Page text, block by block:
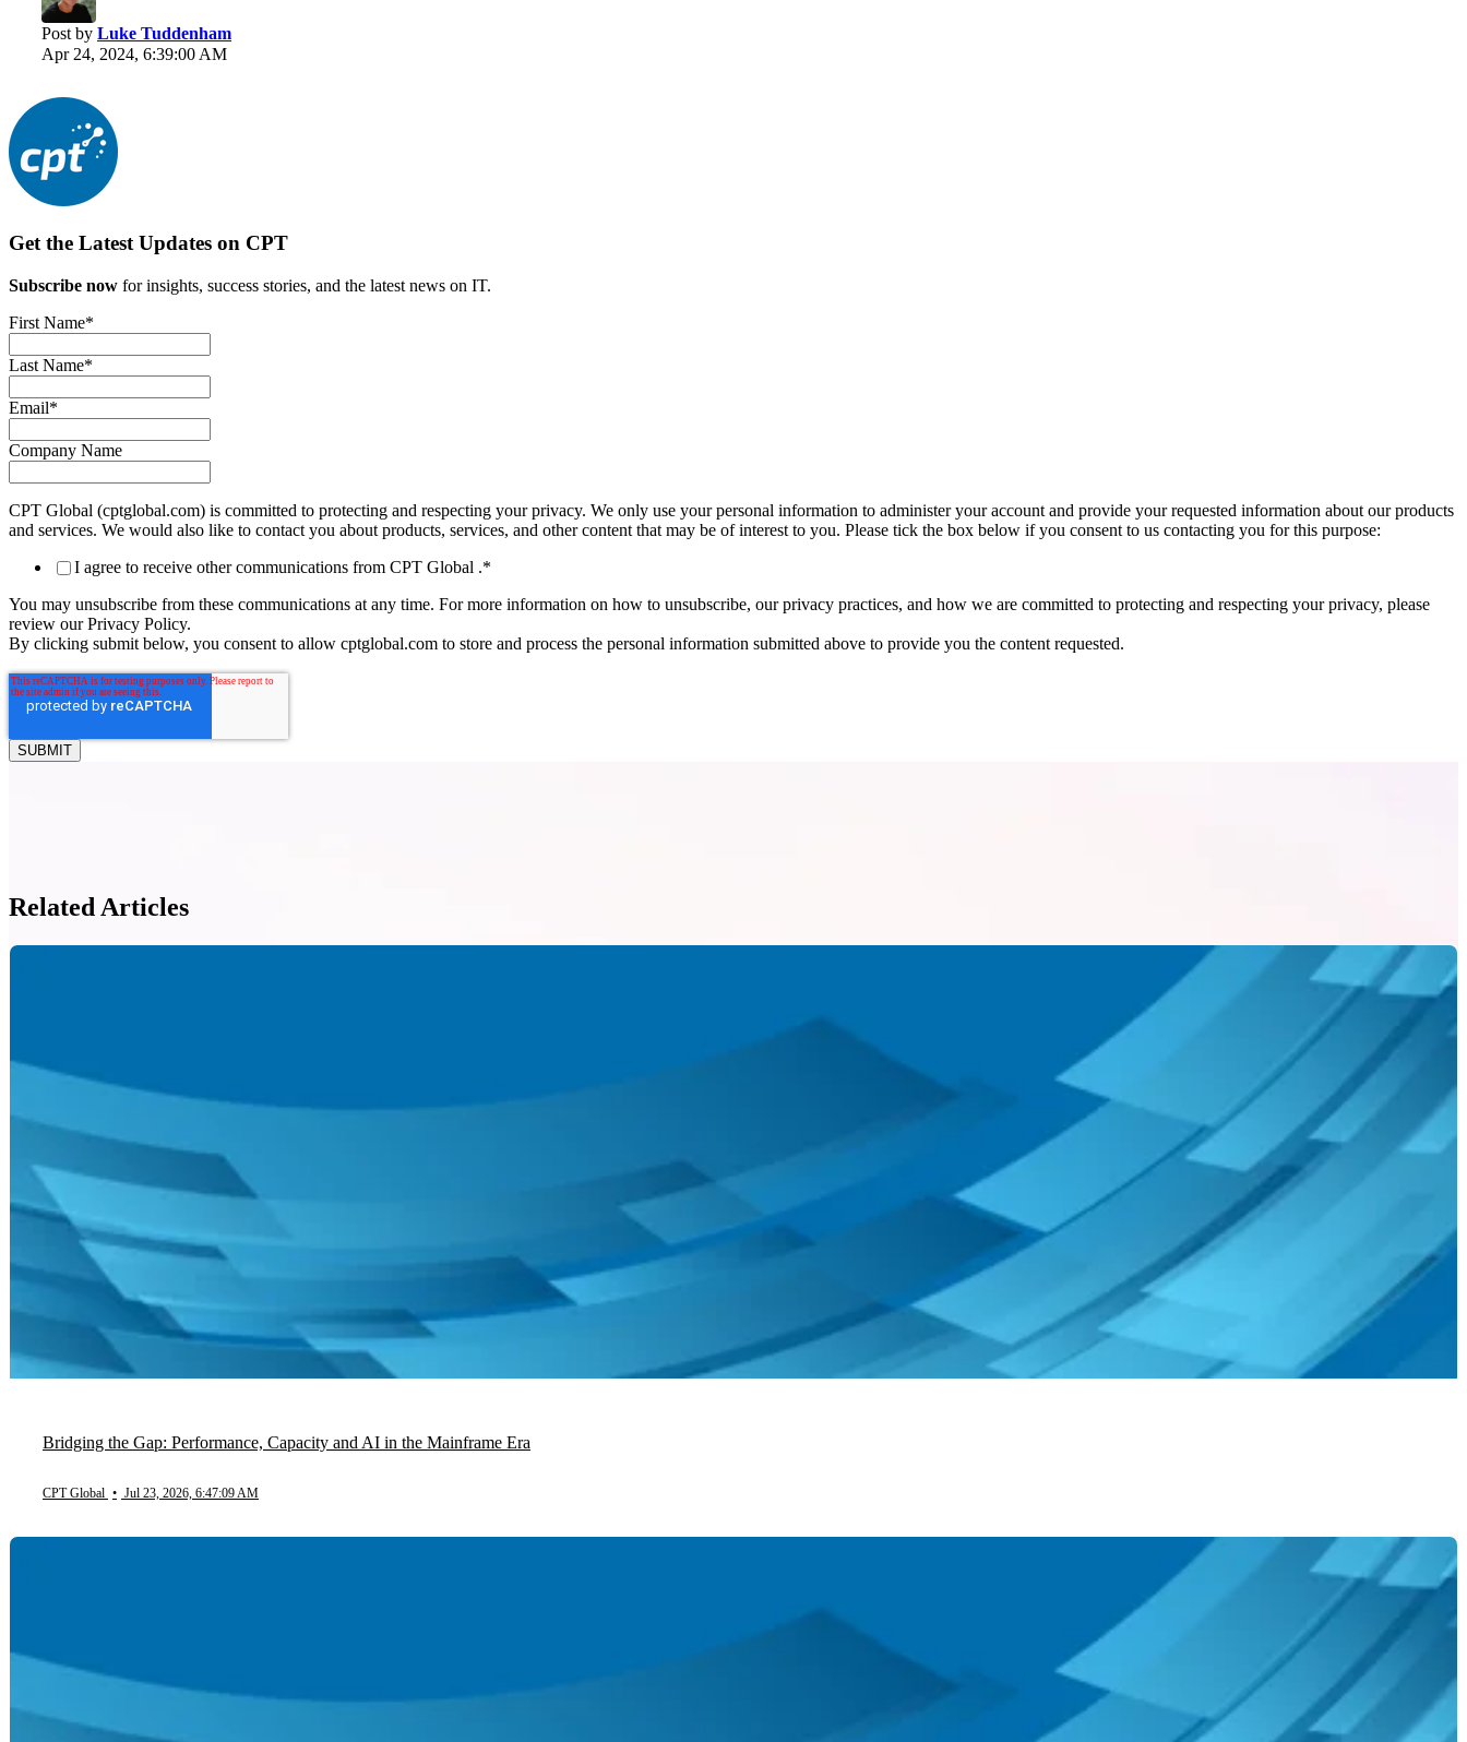
Post by Luke Tuddenham
Apr 24, 2024, 6:39:00 AM
Get the Latest Updates on CPT
Subscribe now for insights, success stories, and the latest news on IT.
First Name*
Last Name*
Email*
Company Name
CPT Global (cptglobal.com) is committed to protecting and respecting your privacy. We only use your personal information to administer your account and provide your requested information about our products
and services. We would also like to contact you about products, services, and other content that may be of interest to you. Please tick the box below if you consent to us contacting you for this purpose:
I agree to receive other communications from CPT Global .*
You may unsubscribe from these communications at any time. For more information on how to unsubscribe, our privacy practices, and how we are committed to protecting and respecting your privacy, please
review our Privacy Policy.
By clicking submit below, you consent to allow cptglobal.com to store and process the personal information submitted above to provide you the content requested.
Related Articles
Bridging the Gap: Performance, Capacity and AI in the Mainframe Era
CPT Global • Jul 23, 2026, 6:47:09 AM